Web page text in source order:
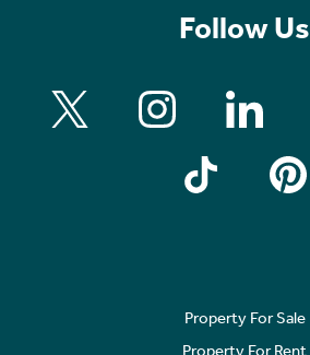
Follow Us
Property For Sale
Property For Rent